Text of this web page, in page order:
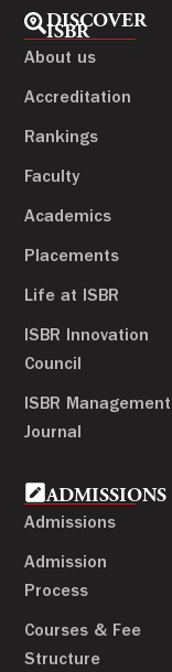
DISCOVER
ISBR
About us
Accreditation
Rankings
Faculty
Academics
Placements
Life at ISBR
ISBR Innovation
Council
ISBR Management
Journal
ADMISSIONS
Admissions
Admission
Process
Courses & Fee
Structure